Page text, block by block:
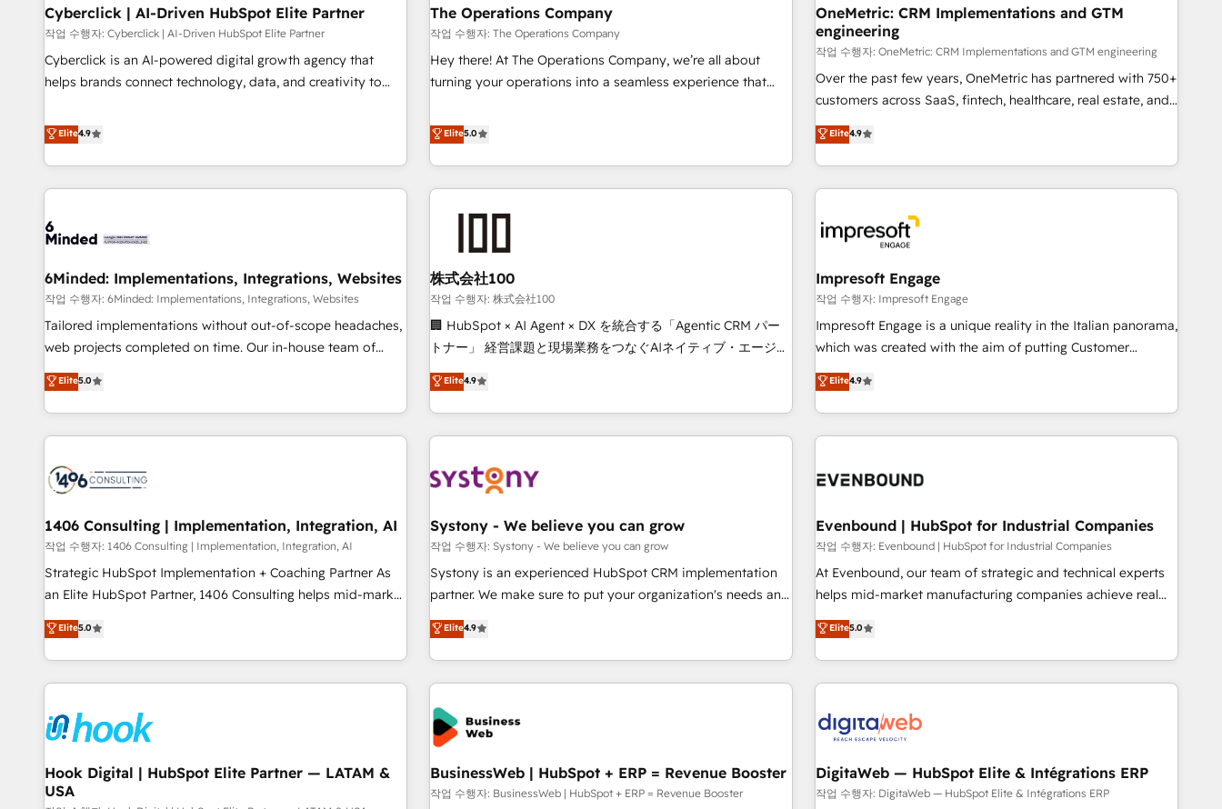
Partner of the Year 2022, máximo reconocimiento del
ecosistema. Elite Solutions Partner, el nivel más alto. +700
clientes implementados en LATAM, Marcas como Hyatt,
Hospital ABC, Hogares Unión, Yves Rocher, MacStore, Café
todas las respuestas para empezar. Te ayudamos a
identificar el primer caso de uso que más impacto te dará.
company-wide adoption We create HubSpot environments
that teams use with confidence and that leadership can rely
on for scalable revenue insights.
projects completed, our Agile approach ensures your
HubSpot CRM drives measurable results. Our RevOps
services align your sales, marketing, and customer success
teams for peak performance. We optimize the revenue
lifecycle—lead generation to retention—by refining
tools and data-driven strategies, we create scalable
solutions that maximize profitability and adapt to your
Cyberclick | AI-Driven HubSpot Elite Partner
작업 수행자: Cyberclick | AI-Driven HubSpot Elite Partner
Cyberclick is an AI-powered digital growth agency that
helps brands connect technology, data, and creativity to
operating across Spain, LATAM, and the UK, we support
global companies in building smarter marketing, sales, and
customer success strategies. As the only HubSpot Elite
Partner in Iberia (Spain & Portugal), we combine human
growth. Our multidisciplinary team designs solutions that
innovation into real impact. 🌍 Highlights • HubSpot Partner
since 2012 • 2022 EMEA Impact Award: Best Integration •
150+ successful HubSpot projects • Clients in 30+ industries
• Proprietary technology for integrations • Multilingual team:
AI and HubSpot.
Elite4.9
The Operations Company
작업 수행자: The Operations Company
Hey there! At The Operations Company, we’re all about
turning your operations into a seamless experience that
systems into efficient, scalable solutions that work across
your entire organization. We’re a unique blend of deep
HubSpot expertise, strategic thinking, and hands-on
operational know-how. We know that no two businesses
are alike, so we don’t do cookie-cutter solutions. Instead,
to deliver solutions that fit like a glove. We’re committed to
being both highly effective and fun to work with. We
believe in efficient processes, as well as building great
relationships. Your success is our success, and we’re all in
this together! From startup to enterprise, we’ll make sure
productivity, so you can focus on what matters most:
growing your business and wowing your customers. Let’s
Elite5.0
OneMetric: CRM Implementations and GTM
engineering
작업 수행자: OneMetric: CRM Implementations and GTM engineering
Over the past few years, OneMetric has partnered with 750+
customers across SaaS, fintech, healthcare, real estate, and
other industries. With 150+ HubSpot-certified experts, we
deliver scalable solutions to complex GTM and RevOps
challenges. Our Expertise 🔹 Onboarding & Implementation:
Accredited HubSpot Partner, ensuring smooth setup
other CRMs to HubSpot without data loss or downtime. 🔹
RevOps Strategy: Align teams, processes, and data to drive
revenue efficiency. 🔹 Integrations: Connect HubSpot with
your tech stack for better adoption. 🔹 Custom Solutions:
Build tailored apps, workflows, and configurations. We are
SOC 2 Type II and ISO 27001 certified, reinforcing our
we help revenue teams focus on the OneMetric that matters
most: revenue.
Elite4.9
6Minded: Implementations, Integrations, Websites
작업 수행자: 6Minded: Implementations, Integrations, Websites
Tailored implementations without out-of-scope headaches,
web projects completed on time. Our in-house team of
certified CRM architects, experts, developers, designers, and
marketers handles all aspects of your HubSpot. ✨ 400+
global clients ✨ 100+ seamless migrations from 15+
different CRMs ✨ 100,000+ hours in HubSpot projects, 75+
generating 7-digit MRR from inbound campaigns ✨ CS:
245% organic growth & +751% new visitors for a full-funnel
HubSpot project ✨ CS: 415% conversion boost with a new
HubSpot site Recognized leaders: 🏆 HubSpot Platform
Migration Impact Award 🏆 Clutch HubSpot Global Leader
🏆 Finalist: HubSpot Inbound Campaign of the Year 🏆 Gold
Implementation, HubSpot Content Experience, CRM Data
Migration & Custom Integration
Elite5.0
株式会社100
작업 수행자: 株式会社100
🏢 HubSpot × AI Agent × DX を統合する「Agentic CRM パー
トナー」 経営課題と現場業務をつなぐAIネイティブ・エージェ
ンシーとして、HubSpot Eliteの実装力で顧客フロント業務を
再設計します。 💡 100inc は何をする会社か？ HubSpotを共
通基盤に、AIエージェントを組み込んだ顧客フロント業務（マ
ーケティング・営業・CS）を組織全体で設計・実装する日本の
部門が分立する組織で、データと業務プロセスのサイロ化を、
PMO・現場担当者に並走します。 1️⃣ HubSpot導入・活用支援
顧客データの一元化から、GTMの見える化・自動化まで。全
Hub統合運用、データ品質設計、グループ横断のCRM統合に対
応します。 2️⃣ AIエージェント組織構築 営業・マーケティング
Breeze・Claude等をHubSpotと連携させ、役割定義・運用ル
ール・成果指標まで含めて設計します。 3️⃣ 全社DX × AI推進の
任」を引き受け、部門横断の統合・浸透・変革管理を実行しま
す。 ▸ CMS戦略設計・構築：リード獲得・CVR・SEOを前提に
一体提供。 ▸ 既存CRM・MAからの移行支援：Salesforce・
Marketo・Pardot等からの移行、カスタム設計、履歴データ移
Elite4.9
Impresoft Engage
작업 수행자: Impresoft Engage
Impresoft Engage is a unique reality in the Italian panorama,
which was created with the aim of putting Customer
Experience at the center by creating digital environments
capable of integrating people, processes and data. We offer
the best digital solutions on the market, ranging from CRM
processes and technologies to digital strategy, from
through Customer Service Management, allowing
the customer. We are part of Impresoft Group, a group of
specialized and complementary companies that divide their
offer into 4 Competence Centers: Smart Manufacturing,
Customer First, Enabling Technologies & Security. The
combination of talents, skills, solutions and services, have
allowed the group to build an unrivaled offering portfolio
Elite4.9
1406 Consulting | Implementation, Integration, AI
작업 수행자: 1406 Consulting | Implementation, Integration, AI
Strategic HubSpot Implementation + Coaching Partner As
an Elite HubSpot Partner, 1406 Consulting helps mid-market
revenue teams transform how they sell, market, and serve.
We don't just build your HubSpot—we teach your team to
own it, then stay to help you keep winning. What We Do ⚙️
CRM Implementations across Marketing, Sales, Service,
Team Enablement 🤖 Breeze AI & Custom Agent Creation 🔄
Custom Integrations & Data Migration Why 1406 We
become part of your team. Your team learns while we build.
We fix what others broke. Built for mid-market reality—
Elite5.0
Systony - We believe you can grow
작업 수행자: Systony - We believe you can grow
Systony is an experienced HubSpot CRM implementation
partner. We make sure to put your organization's needs and
goals first and think along with your organization. We are
only satisfied once you are too. Why Systony? - 20+ years
of experience with CRM, Marketing, Sales & Service
implementations - 500+ successful onboardings - Own
back-end developers - Complex data migrations (e.g.
Salesforce, MS Dynamics, Perfect View, SuperOffice) -
Custom integrations (e.g. MS Business Central, Navision, AX,
SAP, Exact, AFAS) We focus on growing B2B companies in
the SME sector such as manufacturing, SaaS, business
Elite4.9
Evenbound | HubSpot for Industrial Companies
작업 수행자: Evenbound | HubSpot for Industrial Companies
At Evenbound, our team of strategic and technical experts
helps mid-market manufacturing companies achieve real
growth. We specialize in delivering tailored solutions that
drive results by leveraging HubSpot’s platform and data to
fuel success. Technical Solutions: - HubSpot Technical
Consulting - HubSpot CRM Implementation - HubSpot
Audit & Optimization Strategic Solutions: - Revenue
Operations - Inbound Marketing - Outbound Marketing -
HubSpot CMS Website Design & Development We
empower our clients to reach their full potential by
Elite5.0
Hook Digital | HubSpot Elite Partner — LATAM &
USA
BusinessWeb | HubSpot + ERP = Revenue Booster
작업 수행자: BusinessWeb | HubSpot + ERP = Revenue Booster
DigitaWeb — HubSpot Elite & Intégrations ERP
작업 수행자: DigitaWeb — HubSpot Elite & Intégrations ERP